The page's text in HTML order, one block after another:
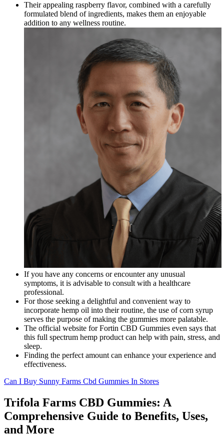
Their appealing raspberry flavor, combined with a carefully
formulated blend of ingredients, makes them an enjoyable
addition to any wellness routine.
If you have any concerns or encounter any unusual
symptoms, it is advisable to consult with a healthcare
professional.
For those seeking a delightful and convenient way to
incorporate hemp oil into their routine, the use of corn syrup
serves the purpose of making the gummies more palatable.
The official website for Fortin CBD Gummies even says that
this full spectrum hemp product can help with pain, stress, and
sleep.
Finding the perfect amount can enhance your experience and
effectiveness.
Can I Buy Sunny Farms Cbd Gummies In Stores
Trifola Farms CBD Gummies: A
Comprehensive Guide to Benefits, Uses,
and More